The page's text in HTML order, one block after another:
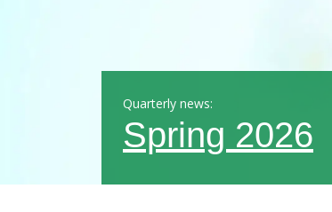
Quarterly news:
Spring 2026